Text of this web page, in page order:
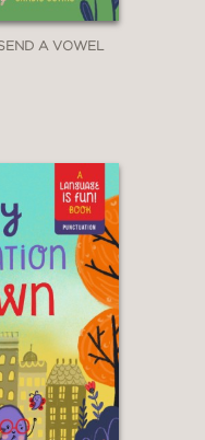
A VOWEL